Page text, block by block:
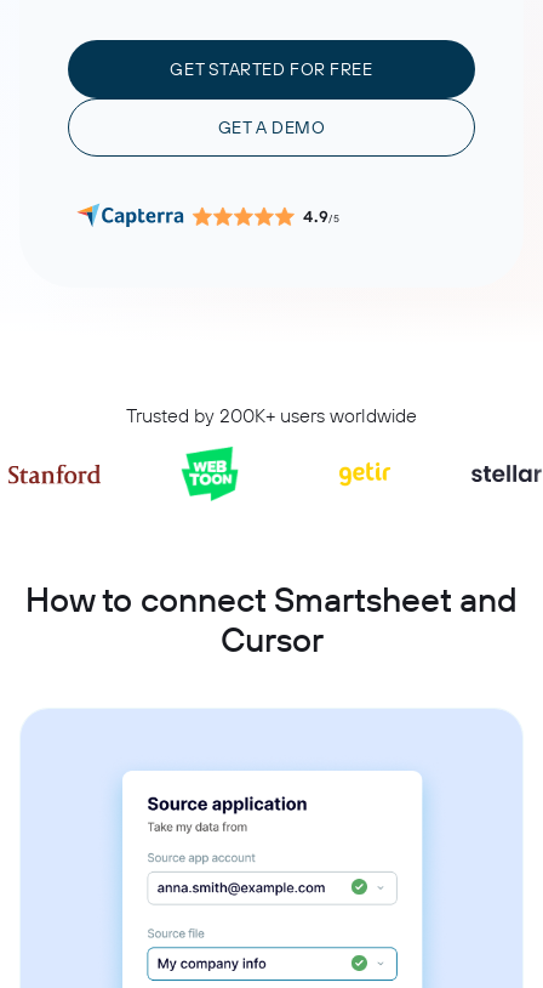
GET STARTED FOR FREE
GET A DEMO
4.9/5
Trusted by 200K+ users worldwide
How to connect Smartsheet and
Cursor